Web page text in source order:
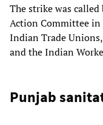
The strike was
Action Committee
Indian Trade
and the Indian
Punjab